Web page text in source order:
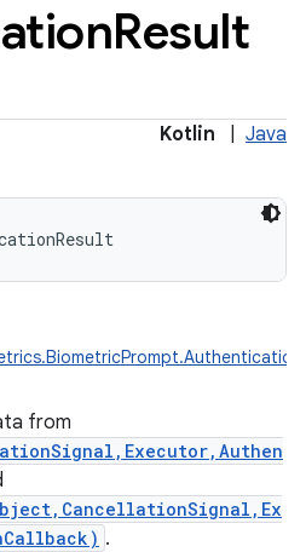
Result
Kotlin Java
from
.